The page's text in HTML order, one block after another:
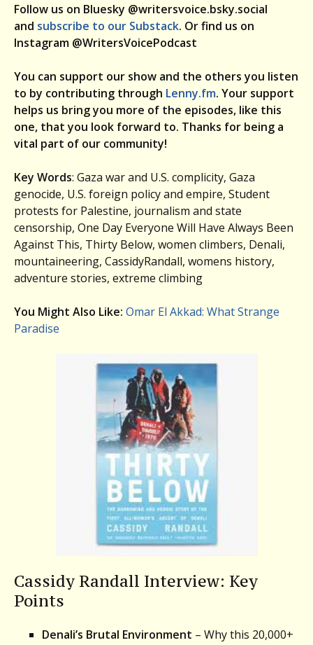
Follow us on Bluesky @writersvoice.bsky.social
and subscribe to our Substack. Or find us on
Instagram @WritersVoicePodcast
You can support our show and the others you listen
to by contributing through Lenny.fm. Your support
helps us bring you more of the episodes, like this
one, that you look forward to. Thanks for being a
vital part of our community!
Key Words: Gaza war and U.S. complicity, Gaza
genocide, U.S. foreign policy and empire, Student
protests for Palestine, journalism and state
censorship, One Day Everyone Will Have Always Been
Against This, Thirty Below, women climbers, Denali,
mountaineering, CassidyRandall, womens history,
adventure stories, extreme climbing
You Might Also Like: Omar El Akkad: What Strange
Paradise
Cassidy Randall Interview: Key
Points
Denali’s Brutal Environment – Why this 20,000+